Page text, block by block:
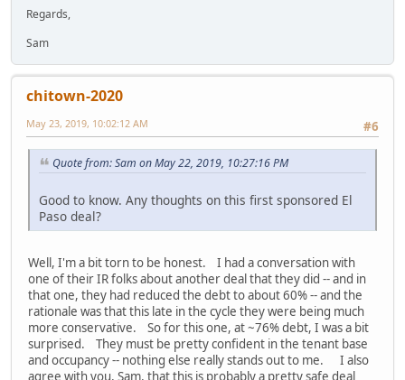
Regards,
Sam
chitown-2020
#6
May 23, 2019, 10:02:12 AM
Quote from: Sam on May 22, 2019, 10:27:16 PM
Good to know. Any thoughts on this first sponsored El
Paso deal?
Well, I'm a bit torn to be honest. I had a conversation with
one of their IR folks about another deal that they did -- and in
that one, they had reduced the debt to about 60% -- and the
rationale was that this late in the cycle they were being much
more conservative. So for this one, at ~76% debt, I was a bit
surprised. They must be pretty confident in the tenant base
and occupancy -- nothing else really stands out to me. I also
agree with you, Sam, that this is probably a pretty safe deal